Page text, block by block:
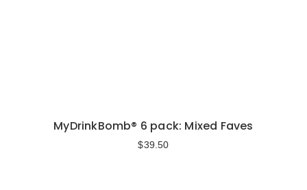
MyDrinkBomb® 6 pack: Mixed Faves
$39.50